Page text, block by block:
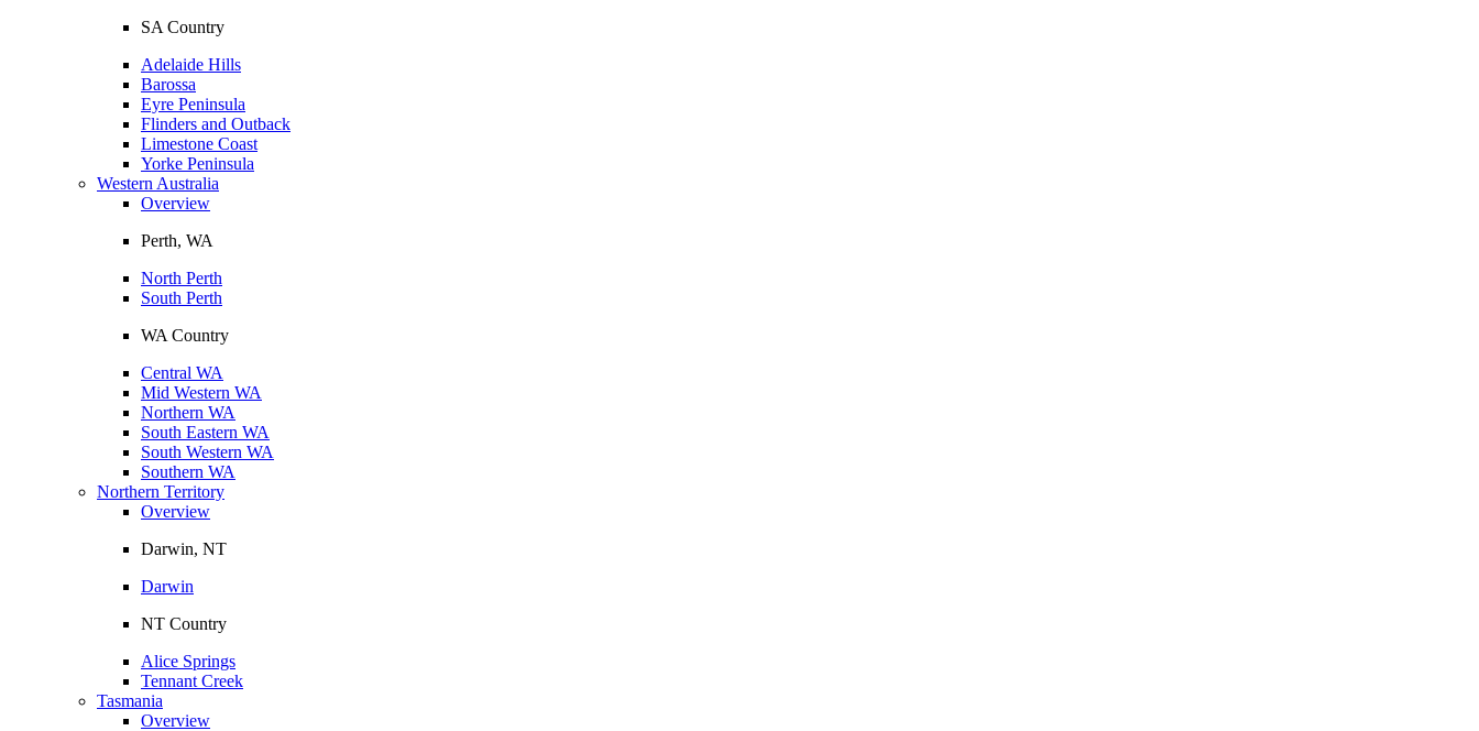
SA Country
Adelaide Hills
Barossa
Eyre Peninsula
Flinders and Outback
Limestone Coast
Yorke Peninsula
Western Australia
Overview
Perth, WA
North Perth
South Perth
WA Country
Central WA
Mid Western WA
Northern WA
South Eastern WA
South Western WA
Southern WA
Northern Territory
Overview
Darwin, NT
Darwin
NT Country
Alice Springs
Tennant Creek
Tasmania
Overview